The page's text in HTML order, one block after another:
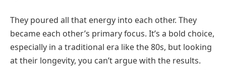
They poured all that energy into each other. They
became each other’s primary focus. It’s a bold choice,
especially in a traditional era like the 80s, but looking
at their longevity, you can’t argue with the results.